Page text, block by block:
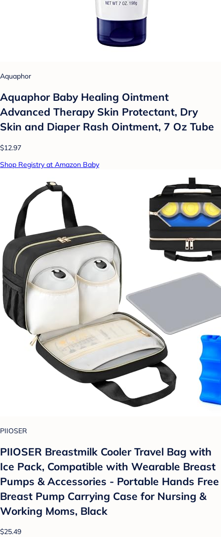
Aquaphor
Aquaphor Baby Healing Ointment
Advanced Therapy Skin Protectant, Dry
Skin and Diaper Rash Ointment, 7 Oz Tube
$12.97
Shop Registry at Amazon Baby
PIIOSER
PIIOSER Breastmilk Cooler Travel Bag with
Ice Pack, Compatible with Wearable Breast
Pumps & Accessories - Portable Hands Free
Breast Pump Carrying Case for Nursing &
Working Moms, Black
$25.49